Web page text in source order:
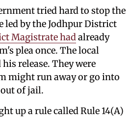
tried hard to stop the
led by the Jodhpur District
Magistrate hadalready
plea once. The local
release. They were
might run away or go into
of jail.
up a rule called Rule 14(A)